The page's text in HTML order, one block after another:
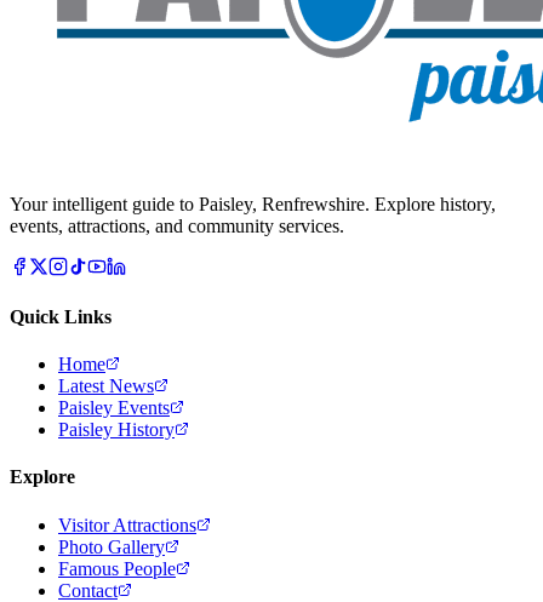
Your intelligent guide to Paisley, Renfrewshire. Explore history,
events, attractions, and community services.
Quick Links
Home
Latest News
Paisley Events
Paisley History
Explore
Visitor Attractions
Photo Gallery
Famous People
Contact